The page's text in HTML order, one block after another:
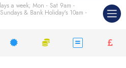
a week; Mon - Sat 9am -
& Bank Holiday's 10am -